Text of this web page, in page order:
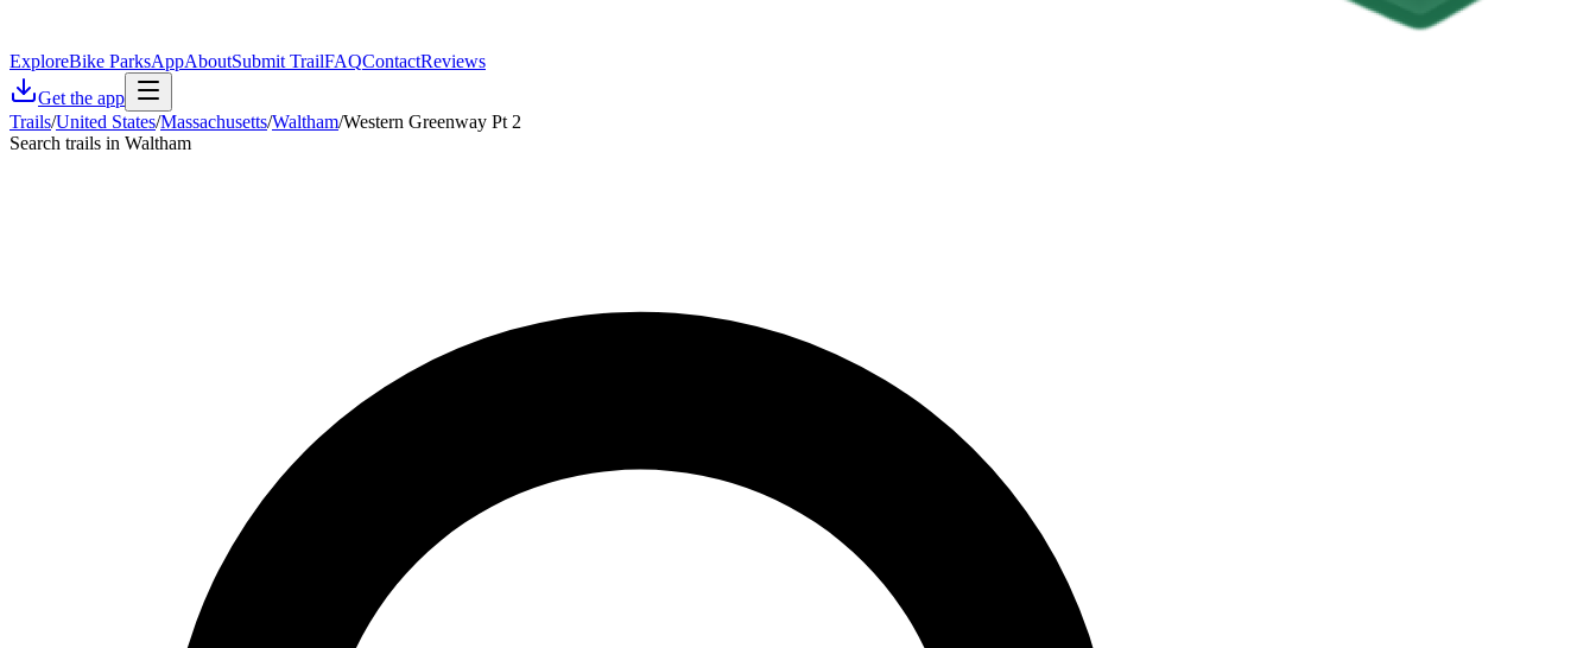
ExploreBike ParksAppAboutSubmit TrailFAQContactReviews
Get the app
Trails/United States/Massachusetts/Waltham/Western Greenway Pt 2
Search trails in Waltham